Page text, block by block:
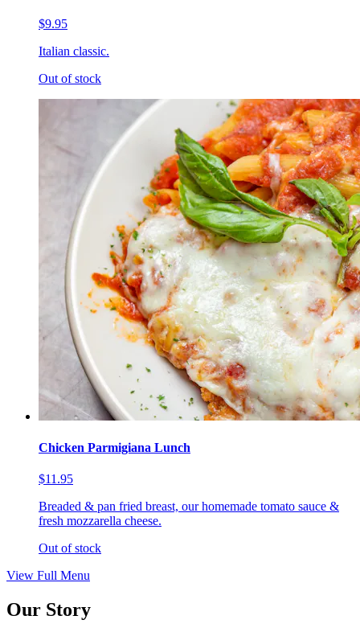
$9.95
Italian classic.
Out of stock
Chicken Parmigiana Lunch
$11.95
Breaded & pan fried breast, our homemade tomato sauce &
fresh mozzarella cheese.
Out of stock
View Full Menu
Our Story